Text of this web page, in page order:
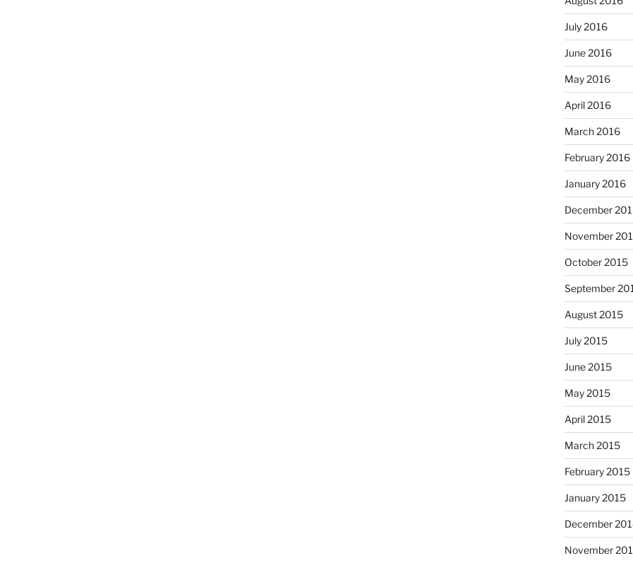
July 2016
June 2016
May 2016
April 2016
March 2016
February 2016
January 2016
December
November
October 2015
September
August 2015
July 2015
June 2015
May 2015
April 2015
March 2015
February 2015
January 2015
December
November